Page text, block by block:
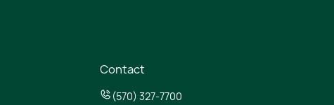
Contact
(570) 327-7700